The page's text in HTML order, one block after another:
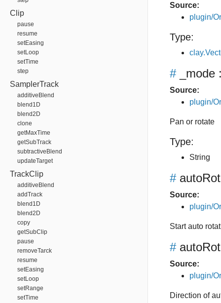
Clip
pause
resume
setEasing
setLoop
setTime
step
SamplerTrack
additiveBlend
blend1D
blend2D
clone
getMaxTime
getSubTrack
subtractiveBlend
updateTarget
TrackClip
additiveBlend
addTrack
blend1D
blend2D
copy
getSubClip
pause
removeTarck
resume
setEasing
setLoop
setRange
setTime
Source:
plugin/
Type:
# _mode
Source:
plugin/
Pan or rotate
Type:
String
#
Source:
plugin/
Start auto
#
Source:
plugin/
Direction of